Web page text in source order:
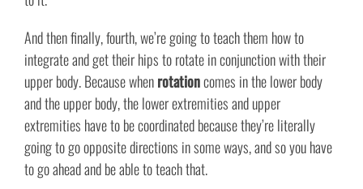
And then finally, fourth, we’re going to teach them how to
integrate and get their hips to rotate in conjunction with their
upper body. Because whenrotationcomes in the lower body
and the upper body, the lower extremities and upper
extremities have to be coordinated because they’re literally
going to go opposite directions in some ways, and so you have
to go ahead and be able to teach that.